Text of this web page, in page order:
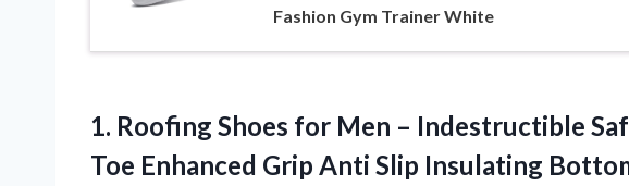
Fashion Gym Trainer White
1. Roofing Shoes for Men – Indestructible
Toe Enhanced Grip Anti Slip Insulating